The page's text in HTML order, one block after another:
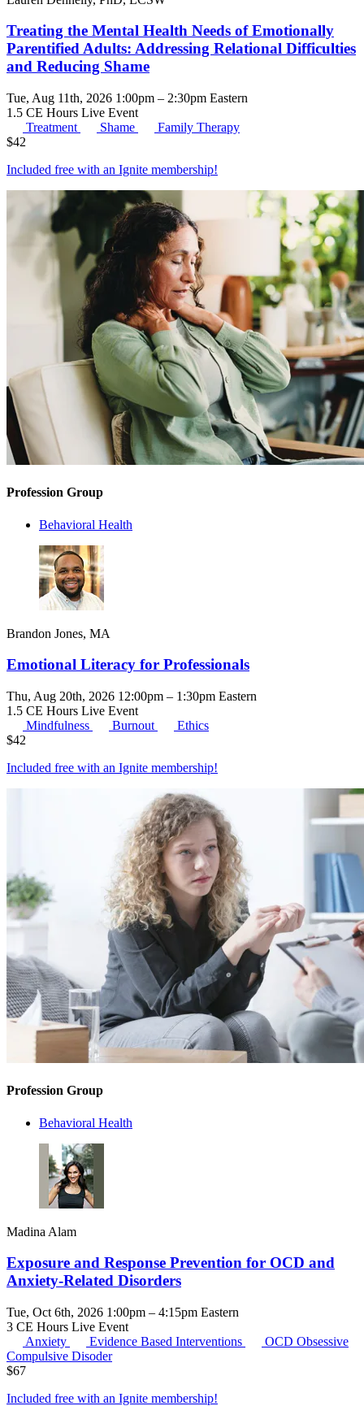
Treating the Mental Health Needs of Emotionally
Parentified Adults: Addressing Relational Difficulties
and Reducing Shame
Tue, Aug 11th, 2026 1:00pm – 2:30pm Eastern
1.5 CE Hours Live Event
Treatment
Shame
Family Therapy
$42
Included free with an Ignite membership!
Profession Group
Behavioral Health
Brandon Jones, MA
Emotional Literacy for Professionals
Thu, Aug 20th, 2026 12:00pm – 1:30pm Eastern
1.5 CE Hours Live Event
Mindfulness
Burnout
Ethics
$42
Included free with an Ignite membership!
Profession Group
Behavioral Health
Madina Alam
Exposure and Response Prevention for OCD and
Anxiety-Related Disorders
Tue, Oct 6th, 2026 1:00pm – 4:15pm Eastern
3 CE Hours Live Event
Anxiety
Evidence Based Interventions OCD Obsessive
Compulsive Disoder
$67
Included free with an Ignite membership!